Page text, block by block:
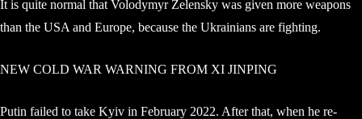
It is quite normal that Volodymyr Zelensky was given more weapons
than the USA and Europe, because the Ukrainians are fighting.
NEW COLD WAR WARNING FROM XI JINPING
Putin failed to take Kyiv in February 2022. After that, when he re-